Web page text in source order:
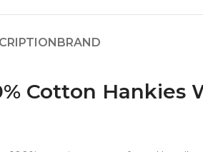
BRAND
Cotton Hankies